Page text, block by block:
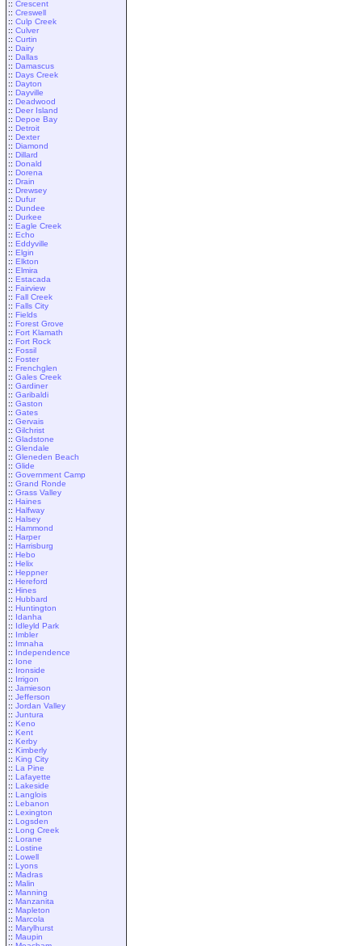
:: Crescent
:: Creswell
:: Culp Creek
:: Culver
:: Curtin
:: Dairy
:: Dallas
:: Damascus
:: Days Creek
:: Dayton
:: Dayville
:: Deadwood
:: Deer Island
:: Depoe Bay
:: Detroit
:: Dexter
:: Diamond
:: Dillard
:: Donald
:: Dorena
:: Drain
:: Drewsey
:: Dufur
:: Dundee
:: Durkee
:: Eagle Creek
:: Echo
:: Eddyville
:: Elgin
:: Elkton
:: Elmira
:: Estacada
:: Fairview
:: Fall Creek
:: Falls City
:: Fields
:: Forest Grove
:: Fort Klamath
:: Fort Rock
:: Fossil
:: Foster
:: Frenchglen
:: Gales Creek
:: Gardiner
:: Garibaldi
:: Gaston
:: Gates
:: Gervais
:: Gilchrist
:: Gladstone
:: Glendale
:: Gleneden Beach
:: Glide
:: Government Camp
:: Grand Ronde
:: Grass Valley
:: Haines
:: Halfway
:: Halsey
:: Hammond
:: Harper
:: Harrisburg
:: Hebo
:: Helix
:: Heppner
:: Hereford
:: Hines
:: Hubbard
:: Huntington
:: Idanha
:: Idleyld Park
:: Imbler
:: Imnaha
:: Independence
:: Ione
:: Ironside
:: Irrigon
:: Jamieson
:: Jefferson
:: Jordan Valley
:: Juntura
:: Keno
:: Kent
:: Kerby
:: Kimberly
:: King City
:: La Pine
:: Lafayette
:: Lakeside
:: Langlois
:: Lebanon
:: Lexington
:: Logsden
:: Long Creek
:: Lorane
:: Lostine
:: Lowell
:: Lyons
:: Madras
:: Malin
:: Manning
:: Manzanita
:: Mapleton
:: Marcola
:: Marylhurst
:: Maupin